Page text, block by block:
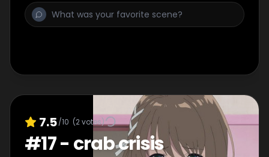
7.5/10 (2votes)
#17- crab crisis